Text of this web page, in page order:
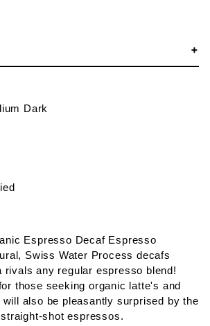
Dark
Espresso Decaf Espresso
Swiss Water Process decafs
rivals any regular espresso blend!
those seeking organic latte's and
also be pleasantly surprised by the
shot espressos.